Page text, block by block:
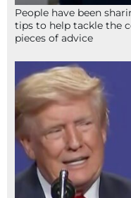
People have been
tips to help tackle the
pieces of advice